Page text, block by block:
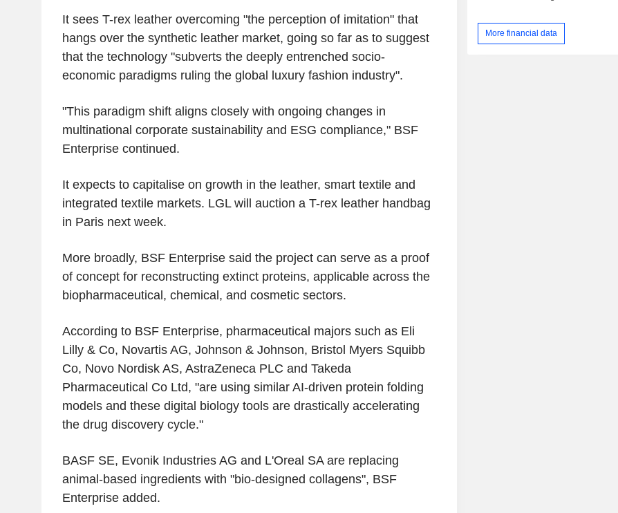
It sees T-rex leather overcoming "the perception of imitation" that
hangs over the synthetic leather market, going so far as to suggest
that the technology "subverts the deeply entrenched socio-
economic paradigms ruling the global luxury fashion industry".
"This paradigm shift aligns closely with ongoing changes in
multinational corporate sustainability and ESG compliance," BSF
Enterprise continued.
It expects to capitalise on growth in the leather, smart textile and
integrated textile markets. LGL will auction a T-rex leather handbag
in Paris next week.
More broadly, BSF Enterprise said the project can serve as a proof
of concept for reconstructing extinct proteins, applicable across the
biopharmaceutical, chemical, and cosmetic sectors.
According to BSF Enterprise, pharmaceutical majors such as Eli
Lilly & Co, Novartis AG, Johnson & Johnson, Bristol Myers Squibb
Co, Novo Nordisk AS, AstraZeneca PLC and Takeda
Pharmaceutical Co Ltd, "are using similar AI-driven protein folding
models and these digital biology tools are drastically accelerating
the drug discovery cycle."
BASF SE, Evonik Industries AG and L'Oreal SA are replacing
animal-based ingredients with "bio-designed collagens", BSF
Enterprise added.
More financial data